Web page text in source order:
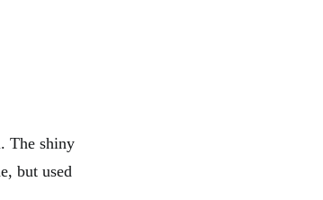
The shiny
but used